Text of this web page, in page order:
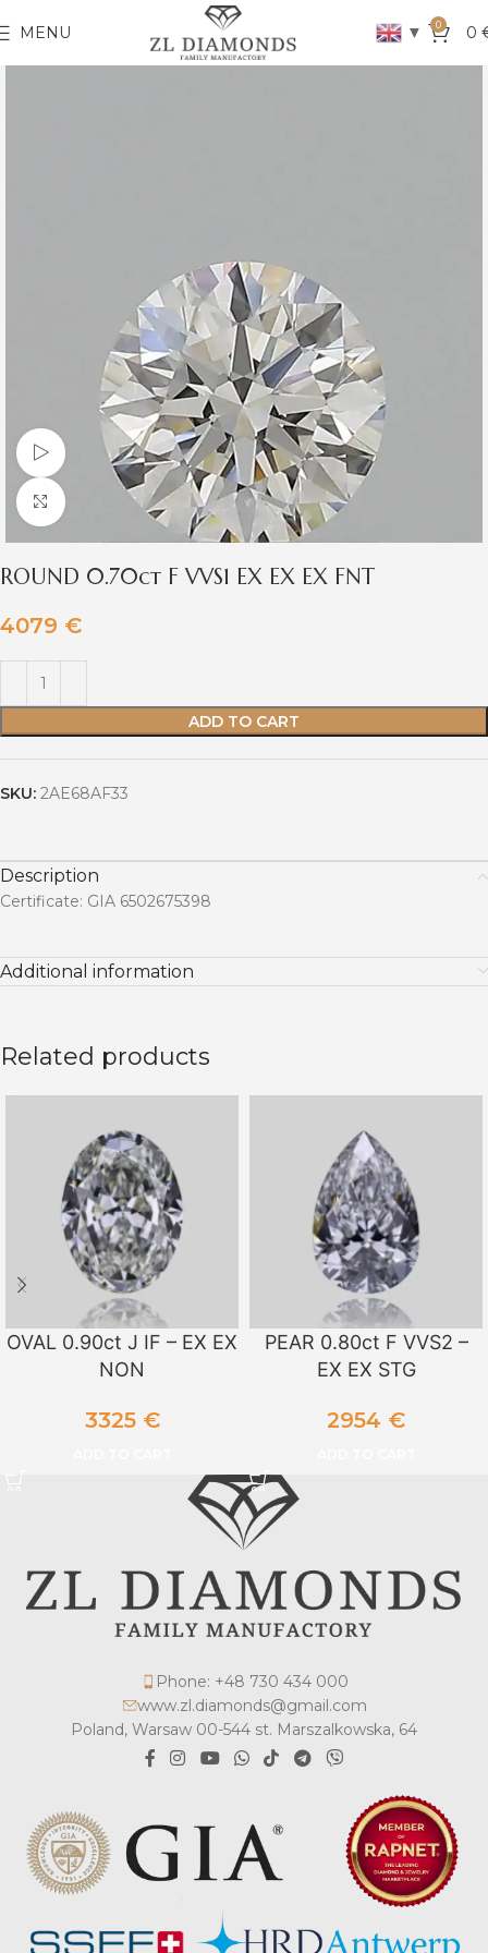
MENU ▼ 0 0
Watch video
Click to enlarge
ROUND 0.70ct F VVS1 EX EX EX FNT
4079 €
ADD TO CART
SKU: 2AE68AF33
Description
Certificate: GIA 6502675398
Additional information
Related products
OVAL 0.90ct J IF – EX EX
NON
3325 €
PEAR 0.80ct F VVS2 –
EX EX STG
2954 €
Phone: +48 730 434 000
www.zl.diamonds@gmail.com
Poland, Warsaw 00-544 st. Marszalkowska, 64